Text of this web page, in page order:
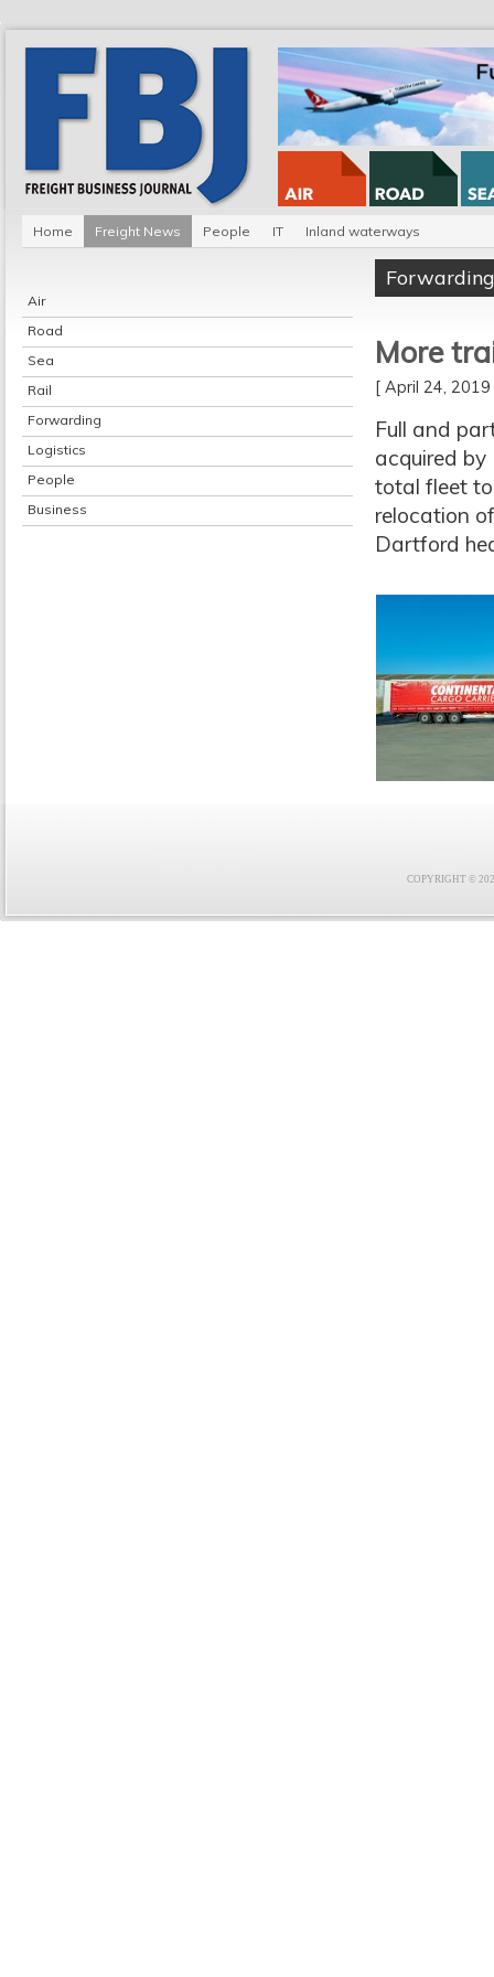
Home Freight News People IT Inland waterways
Air
Road
Sea
Rail
Forwarding
Logistics
People
Business
Forwarding
More
[ April 24,
Full and
acquired
total fleet to
relocation
Dartford
COPYRIGHT ©